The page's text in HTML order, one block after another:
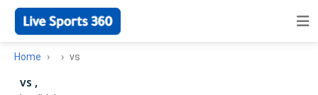
Home vs
vs ,